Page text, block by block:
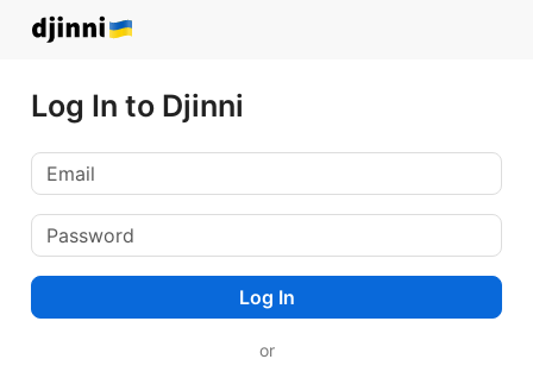
Log In to Djinni
Log In
or